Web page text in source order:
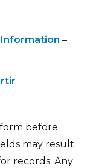
–
before
may result
records. Any